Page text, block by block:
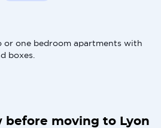
or one bedroom apartments with
boxes.
before moving to Lyon